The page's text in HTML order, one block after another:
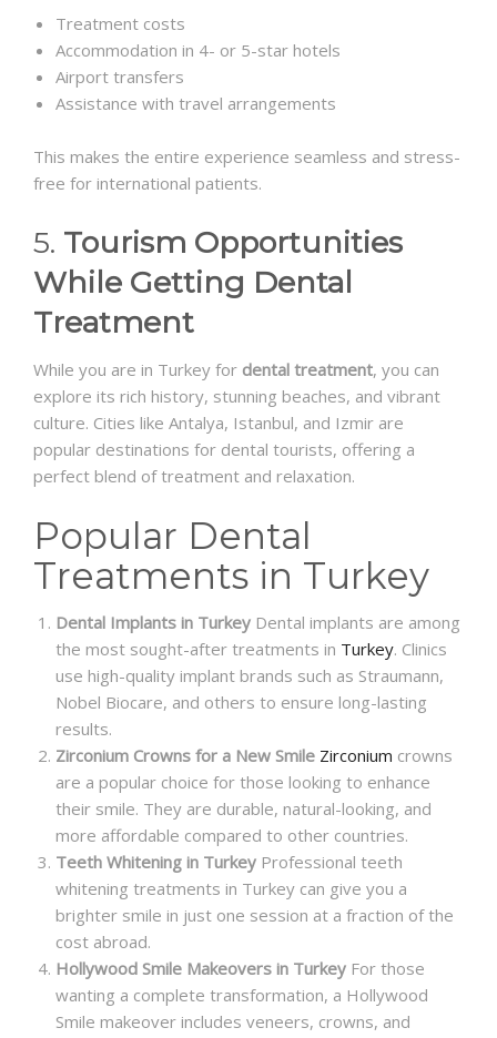
Treatment costs
Accommodation in 4- or 5-star hotels
Airport transfers
Assistance with travel arrangements
This makes the entire experience seamless and stress-
free for international patients.
5. Tourism Opportunities
While Getting Dental
Treatment
While you are in Turkey for dental treatment, you can
explore its rich history, stunning beaches, and vibrant
culture. Cities like Antalya, Istanbul, and Izmir are
popular destinations for dental tourists, offering a
perfect blend of treatment and relaxation.
Popular Dental
Treatments in Turkey
Dental Implants in Turkey Dental implants are among
the most sought-after treatments in Turkey. Clinics
use high-quality implant brands such as Straumann,
Nobel Biocare, and others to ensure long-lasting
results.
Zirconium Crowns for a New Smile Zirconium crowns
are a popular choice for those looking to enhance
their smile. They are durable, natural-looking, and
more affordable compared to other countries.
Teeth Whitening in Turkey Professional teeth
whitening treatments in Turkey can give you a
brighter smile in just one session at a fraction of the
cost abroad.
Hollywood Smile Makeovers in Turkey For those
wanting a complete transformation, a Hollywood
Smile makeover includes veneers, crowns, and